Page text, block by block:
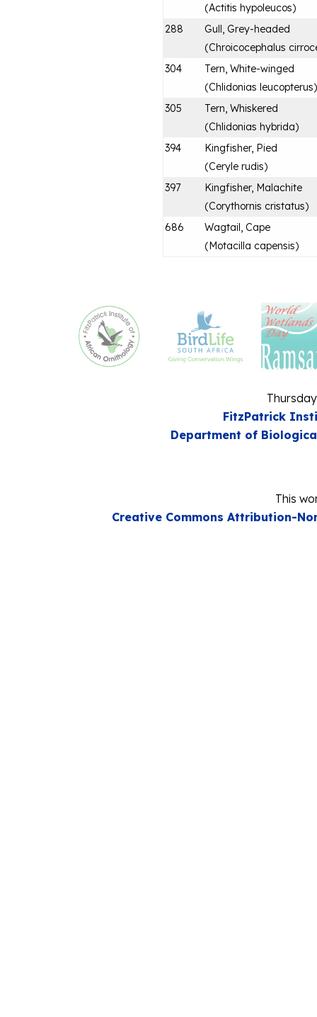
(Actitis hypoleucos)
288
Gull, Grey-headed
(Chroicocephalus
304
Tern, White-winged
(Chlidonias leucopterus)
305
Tern, Whiskered
(Chlidonias hybrida)
394
Kingfisher, Pied
(Ceryle rudis)
397
Kingfisher, Malachite
(Corythornis cristatus)
686
Wagtail, Cape
(Motacilla capensis)
FitzPatrick
Department of
This
Creative Commons Attribution-